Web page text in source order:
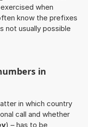
when
know the prefixes
not usually possible
in
in which country
call and whether
) – has to be